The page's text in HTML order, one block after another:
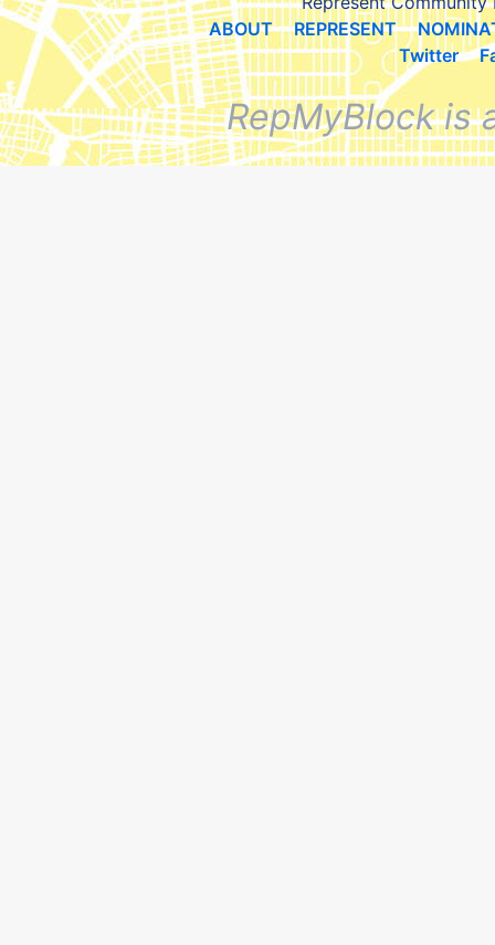
ABOUT
REPRESENT
Twitter
RepMyBlock is